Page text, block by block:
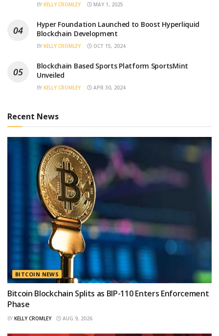
BY KELLY CROMLEY MAY 1, 2025
Hyper Foundation Launched to Boost Hyperliquid
Blockchain Development
BY KELLY CROMLEY OCT 15, 2024
Blockchain Based Sports Platform SportsMint
Unveiled
BY KELLY CROMLEY APR 30, 2024
Recent News
BITCOIN NEWS
Bitcoin Blockchain Splits as BIP-110 Enters Enforcement
Phase
BY KELLY CROMLEY AUG 9, 2026